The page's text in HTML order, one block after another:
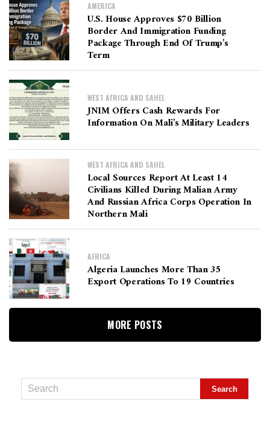
AMERICA
U.S. House Approves $70 Billion
Border And Immigration Funding
Package Through End Of Trump’s
Term
WEST AFRICA AND SAHEL
JNIM Offers Cash Rewards For
Information On Mali’s Military Leaders
WEST AFRICA AND SAHEL
Local Sources Report At Least 14
Civilians Killed During Malian Army
And Russian Africa Corps Operation In
Northern Mali
AFRICA
Algeria Launches More Than 35
Export Operations To 19 Countries
MORE POSTS